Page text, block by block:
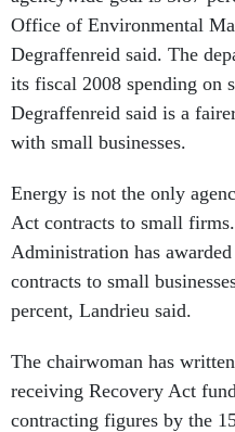
Office of Environmental
Degraffenreid said. The
its fiscal 2008 spending on
Degraffenreid said is a
with small businesses.
Energy is not the only
Act contracts to small
Administration has
contracts to small
percent, Landrieu said.
The chairwoman has
receiving Recovery Act
contracting figures by the